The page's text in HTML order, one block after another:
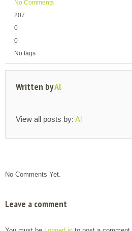
No Comments
207
0
0
No tags
Written byAl
View all posts by: Al
No Comments Yet.
Leave a comment